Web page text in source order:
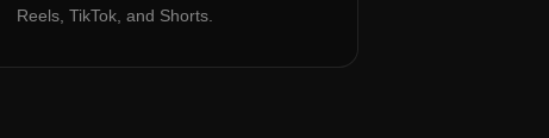
Reels, TikTok, and Shorts.